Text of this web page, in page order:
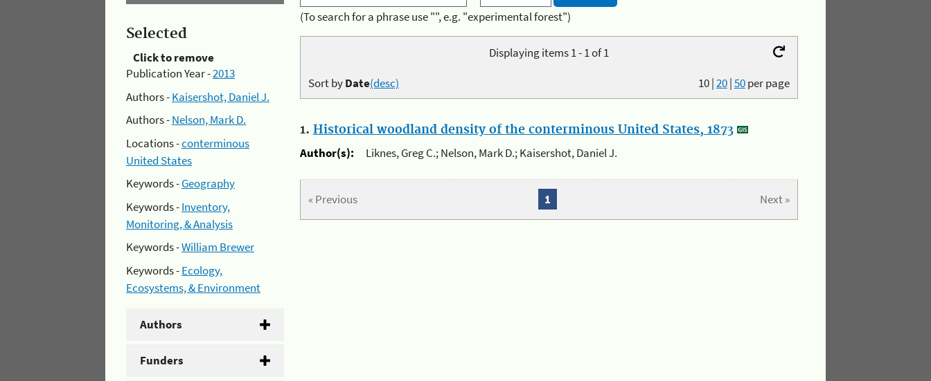
Selected
Click to remove
Publication Year -2013
Authors -Kaisershot, Daniel J.
Authors -Nelson, Mark D.
Locations -conterminous
United States
Keywords -Geography
Keywords -Inventory,
Monitoring, & Analysis
Keywords -William Brewer
Keywords -Ecology,
Ecosystems, & Environment
Authors
Funders
(To search for a phrase use "", e.g. "experimental forest")
Displaying items 1 - 1 of 1
10|20|50per page
Sort byDate(desc)
1. Historical woodland density of the conterminous United States, 1873
Author(s):
Liknes, Greg C.; Nelson, Mark D.; Kaisershot, Daniel J.
« Previous Next »
1